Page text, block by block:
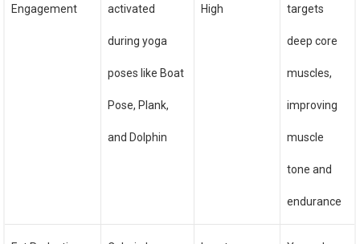
Engagement activated
during yoga
poses like Boat
Pose, Plank,
and Dolphin
High targets
deep core
muscles,
improving
muscle
tone and
endurance